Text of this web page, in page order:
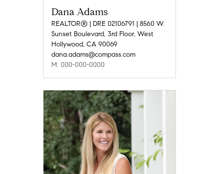
Dana Adams
REALTOR® | DRE 02106791 | 8560 W.
Sunset Boulevard, 3rd Floor, West
Hollywood, CA 90069
dana.adams@compass.com
M: 000-000-0000